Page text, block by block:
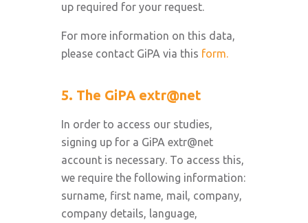
up required for your request.
For more information on this data,
please contact GiPA via this form.
5. The GiPA extr@net
In order to access our studies,
signing up for a GiPA extr@net
account is necessary. To access this,
we require the following information:
surname, first name, mail, company,
company details, language,